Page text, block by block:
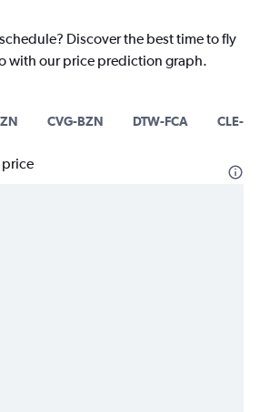
Discover the best time to fly
with our price prediction graph.
CVG-BZN DTW-FCA CLE-